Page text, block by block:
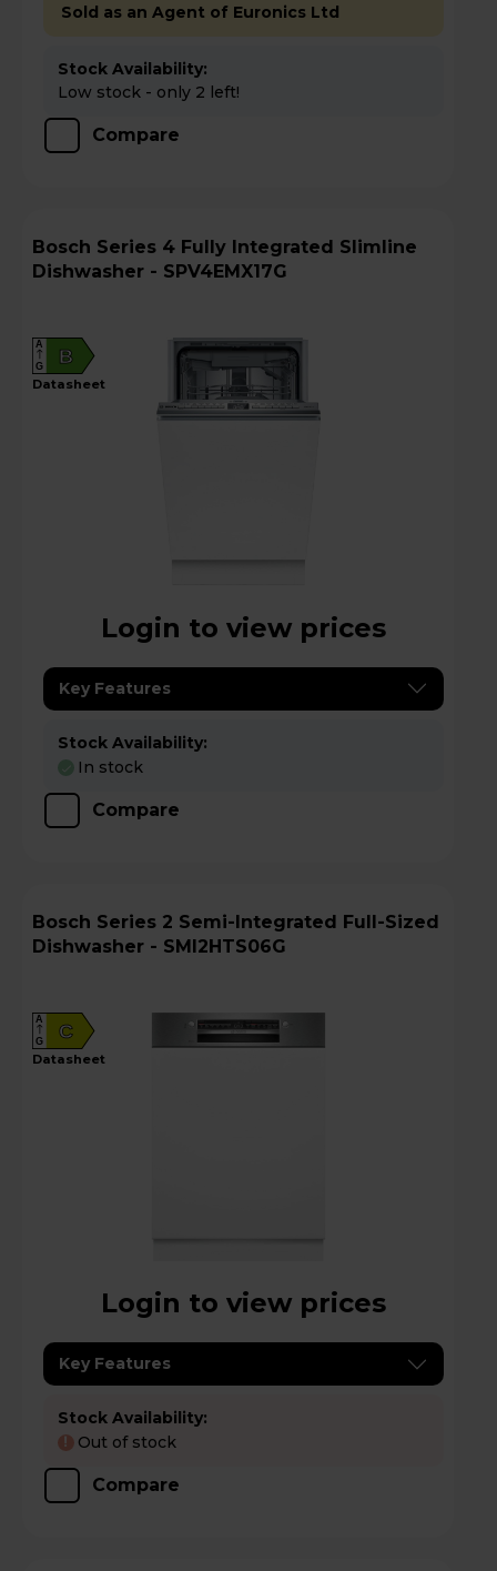
Sold as an Agent of Euronics Ltd
Stock Availability:
Low stock - only 2 left!
Compare
Bosch Series 4 Fully Integrated Slimline
Dishwasher - SPV4EMX17G
B
A
G
datasheet
Login to view prices
Key Features
Stock Availability:
In stock
Compare
Bosch Series 2 Semi-Integrated Full-Sized
Dishwasher - SMI2HTS06G
C
A
G
datasheet
Login to view prices
Key Features
Stock Availability:
! Out of stock
Compare